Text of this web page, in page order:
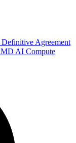
Agreement
AI Compute